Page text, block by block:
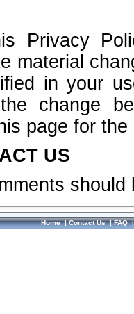
Privacy
material
in your
change
page for
US
Home|Contact Us|FAQ